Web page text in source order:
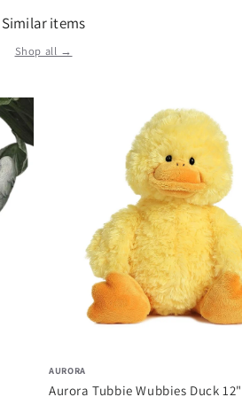
Similar items
Shop all →
AURORA
Aurora Tubbie Wubbies Duck